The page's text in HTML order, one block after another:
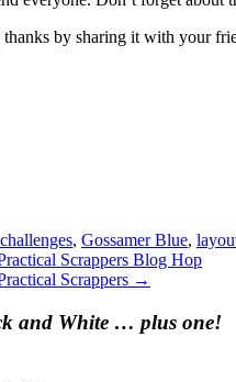
by sharing it with your
challenges, Gossamer Blue,
Scrappers Blog Hop
Scrappers →
and White … plus one!